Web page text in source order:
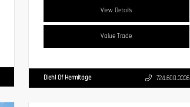
View Details
Value Trade
Diehl Of Hermitage 724.608.3336